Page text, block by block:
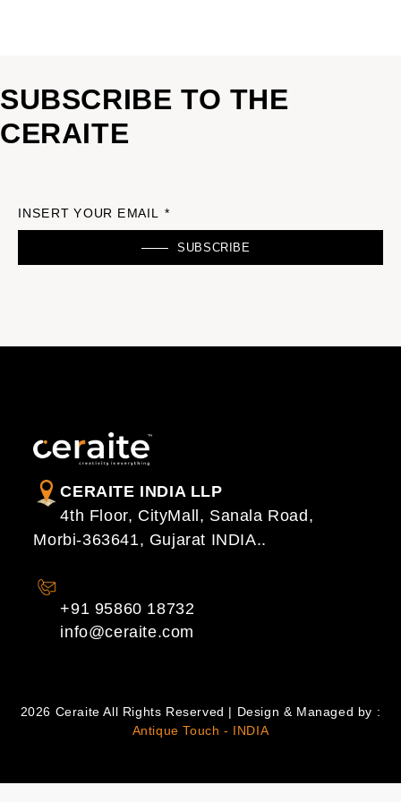
SUBSCRIBE TO THE
CERAITE
INSERT YOUR EMAIL *
SUBSCRIBE
CERAITE INDIA LLP
4th Floor, CityMall, Sanala Road,
Morbi-363641, Gujarat INDIA..
+91 95860 18732
info@ceraite.com
2026 Ceraite All Rights Reserved | Design & Managed by :
Antique Touch - INDIA